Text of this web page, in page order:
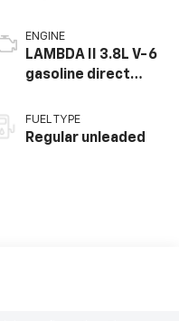
ENGINE
LAMBDA II 3.8L V-6
gasoline direct
CVVT variable valve
control, regular
FUEL TYPE
Regular unleaded